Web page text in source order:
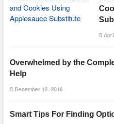
Overwhelmed by the
Help
December 12, 2016
Smart Tips For Finding